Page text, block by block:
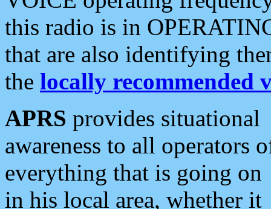
this radio is in
that are also identifying
the locally recommended
APRS provides situational
awareness to all operators
everything that is going on
in his local area, whether it